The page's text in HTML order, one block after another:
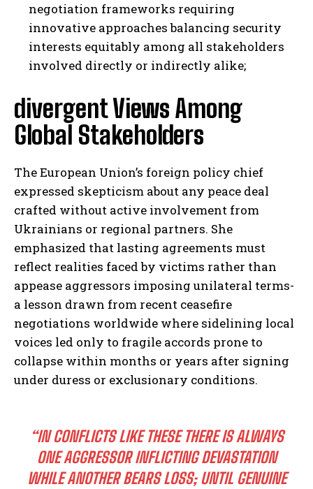
negotiation frameworks requiring
innovative approaches balancing security
interests equitably among all stakeholders
involved directly or indirectly alike;
divergent Views Among
Global Stakeholders
The European Union’s foreign policy chief
expressed skepticism about any peace deal
crafted without active involvement from
Ukrainians or regional partners. She
emphasized that lasting agreements must
reflect realities faced by victims rather than
appease aggressors imposing unilateral terms-
a lesson drawn from recent ceasefire
negotiations worldwide where sidelining local
voices led only to fragile accords prone to
collapse within months or years after signing
under duress or exclusionary conditions.
“IN CONFLICTS LIKE THESE THERE IS ALWAYS
ONE AGGRESSOR INFLICTING DEVASTATION
WHILE ANOTHER BEARS LOSS; UNTIL GENUINE